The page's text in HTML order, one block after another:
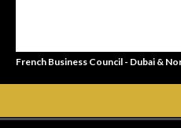
French Business Council - Dubai &